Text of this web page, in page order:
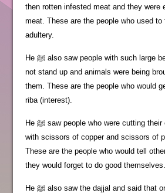
then rotten infested meat and they were
meat. These are the people who used
adultery.
He ﷺ also saw people with such large bellies that they could
not stand up and animals were being
them. These are the people who would
riba (interest).
He ﷺ saw people who were cutting their own lips and tongues
with scissors of copper and scissors of
These are the people who would tell
they would forget to do good themselves.
He ﷺ also saw the dajjal and said that one of the dajjal’s eyes